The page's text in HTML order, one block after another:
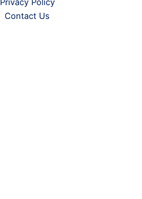
Privacy Policy
Contact Us